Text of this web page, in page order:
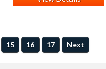
15 16 17 Next